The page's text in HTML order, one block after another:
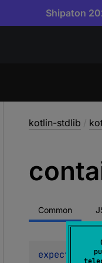
Shipaton
kotlin-stdlib /
Common
expect